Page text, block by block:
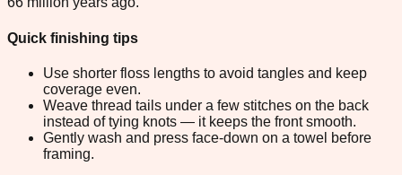
Quick finishing tips
Use shorter floss lengths to avoid tangles and keep
coverage even.
Weave thread tails under a few stitches on the back
instead of tying knots — it keeps the front smooth.
Gently wash and press face-down on a towel before
framing.